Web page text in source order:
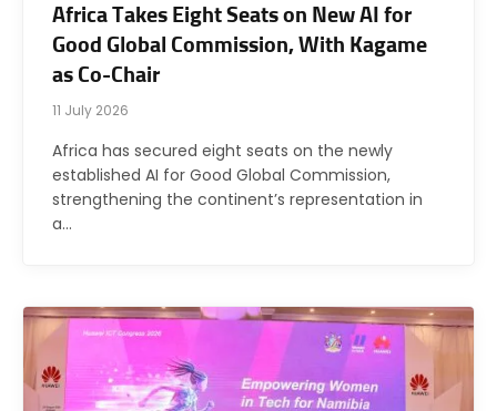
Africa Takes Eight Seats on New AI for
Good Global Commission, With Kagame
as Co-Chair
11 July 2026
Africa has secured eight seats on the newly
established AI for Good Global Commission,
strengthening the continent’s representation in
a…